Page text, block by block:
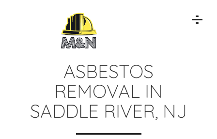
ASBESTOS
REMOVAL IN
SADDLE RIVER, NJ